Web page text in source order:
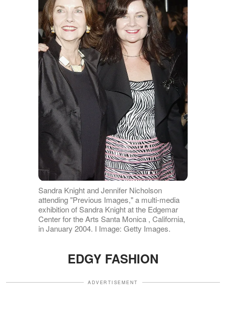
Sandra Knight and Jennifer Nicholson
attending "Previous Images," a multi-media
exhibition of Sandra Knight at the Edgemar
Center for the Arts Santa Monica , California,
in January 2004. I Image: Getty Images.
EDGY FASHION
ADVERTISEMENT